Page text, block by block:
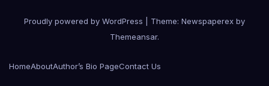
Proudly powered by WordPress
Theme: Newspaperex by
Themeansar.
HomeAboutAuthor’s Bio PageContact Us